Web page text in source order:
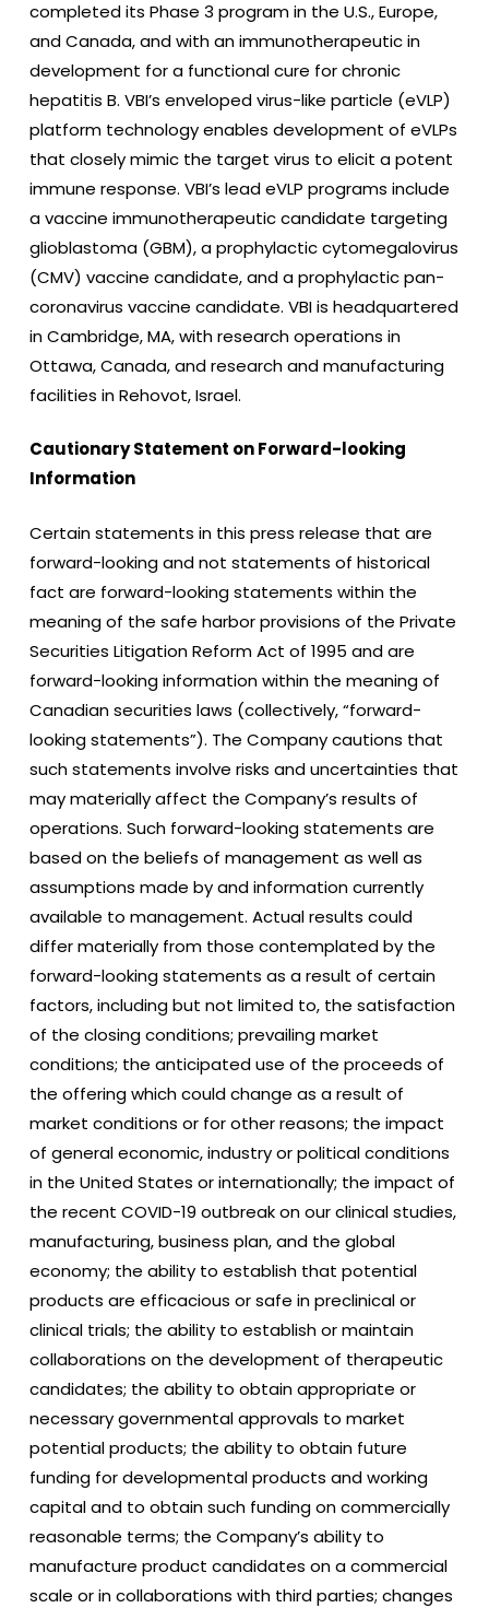
completed its Phase 3 program in the U.S., Europe,
and Canada, and with an immunotherapeutic in
development for a functional cure for chronic
hepatitis B. VBI’s enveloped virus-like particle (eVLP)
platform technology enables development of eVLPs
that closely mimic the target virus to elicit a potent
immune response. VBI’s lead eVLP programs include
a vaccine immunotherapeutic candidate targeting
glioblastoma (GBM), a prophylactic cytomegalovirus
(CMV) vaccine candidate, and a prophylactic pan-
coronavirus vaccine candidate. VBI is headquartered
in Cambridge, MA, with research operations in
Ottawa, Canada, and research and manufacturing
facilities in Rehovot, Israel.
Cautionary Statement on Forward-looking
Information
Certain statements in this press release that are
forward-looking and not statements of historical
fact are forward-looking statements within the
meaning of the safe harbor provisions of the Private
Securities Litigation Reform Act of 1995 and are
forward-looking information within the meaning of
Canadian securities laws (collectively, “forward-
looking statements”). The Company cautions that
such statements involve risks and uncertainties that
may materially affect the Company’s results of
operations. Such forward-looking statements are
based on the beliefs of management as well as
assumptions made by and information currently
available to management. Actual results could
differ materially from those contemplated by the
forward-looking statements as a result of certain
factors, including but not limited to, the satisfaction
of the closing conditions; prevailing market
conditions; the anticipated use of the proceeds of
the offering which could change as a result of
market conditions or for other reasons; the impact
of general economic, industry or political conditions
in the United States or internationally; the impact of
the recent COVID-19 outbreak on our clinical studies,
manufacturing, business plan, and the global
economy; the ability to establish that potential
products are efficacious or safe in preclinical or
clinical trials; the ability to establish or maintain
collaborations on the development of therapeutic
candidates; the ability to obtain appropriate or
necessary governmental approvals to market
potential products; the ability to obtain future
funding for developmental products and working
capital and to obtain such funding on commercially
reasonable terms; the Company’s ability to
manufacture product candidates on a commercial
scale or in collaborations with third parties; changes